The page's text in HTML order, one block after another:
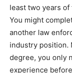
least two years
You might
another law
industry position.
degree, you only
experience